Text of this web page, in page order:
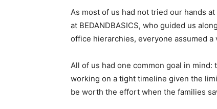
As most of us had not tried our hands
at BEDANDBASICS, who guided us
office hierarchies, everyone assumed a
All of us had one common goal in
working on a tight timeline given the
be worth the effort when the families